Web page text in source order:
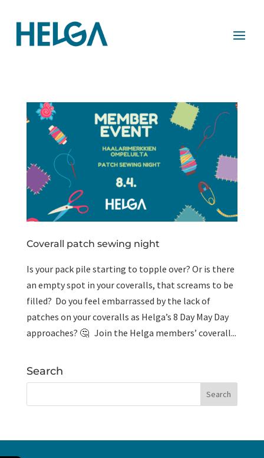
Coverall patch sewing night
Is your pack pile starting to topple over? Or is there
an empty spot in your coveralls, that screams to be
filled? Do you feel embarrassed by the lack of
patches on your coveralls as Helga’s 8 Day May Day
approaches? 🤔 Join the Helga members’ coverall...
Search